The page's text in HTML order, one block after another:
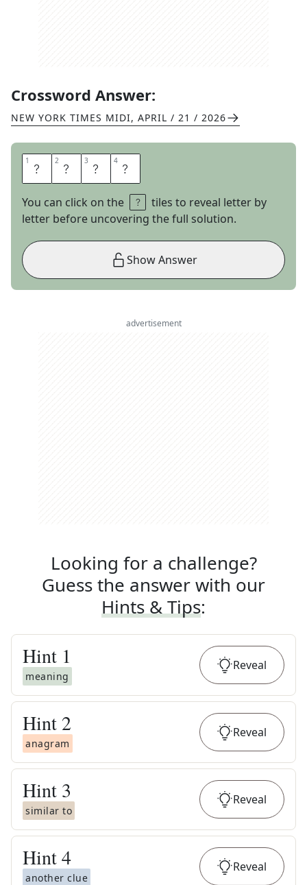
Crossword Answer:
NEW YORK TIMES MIDI, APRIL / 21 / 2026
1 R 2 E 3 A 4 D
You can click on the
tiles to reveal letter by
letter before uncovering the full solution.
Show Answer
advertisement
Looking for a challenge?
Guess the answer with our
Hints & Tips:
Hint 1
meaning
Reveal
Hint 2
anagram
Reveal
Hint 3
similar to
Reveal
Hint4
another clue
Reveal